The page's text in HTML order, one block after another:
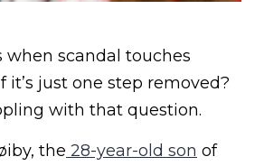
when scandal touches
just one step removed?
with that question.
the 28-year-old son of